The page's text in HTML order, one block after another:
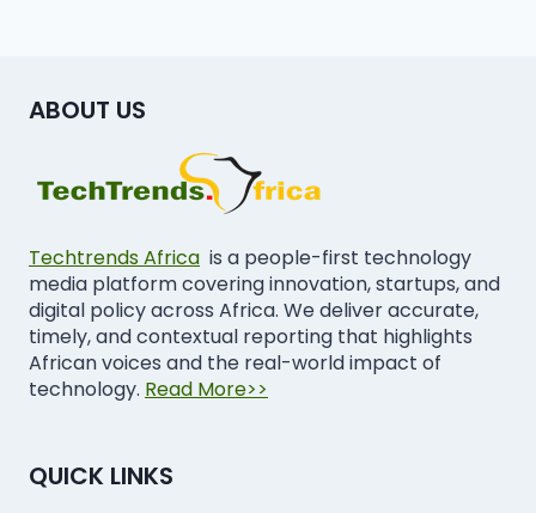
ABOUT US
Techtrends Africa is a people-first technology
media platform covering innovation, startups, and
digital policy across Africa. We deliver accurate,
timely, and contextual reporting that highlights
African voices and the real-world impact of
technology. Read More>>
QUICK LINKS